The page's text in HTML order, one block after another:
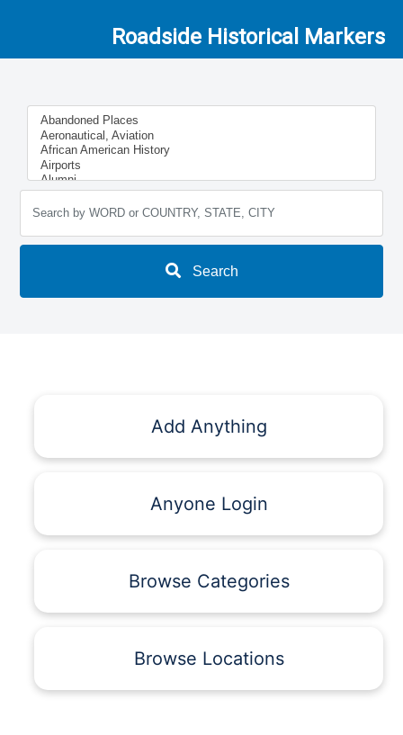
Roadside Historical Markers
Search
Add Anything
Anyone Login
Browse Categories
Browse Locations